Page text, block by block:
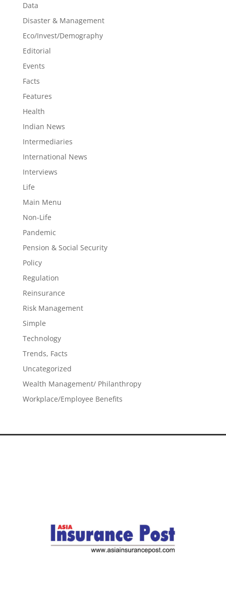
Data
Disaster & Management
Eco/Invest/Demography
Editorial
Events
Facts
Features
Health
Indian News
Intermediaries
International News
Interviews
Life
Main Menu
Non-Life
Pandemic
Pension & Social Security
Policy
Regulation
Reinsurance
Risk Management
Simple
Technology
Trends, Facts
Uncategorized
Wealth Management/ Philanthropy
Workplace/Employee Benefits